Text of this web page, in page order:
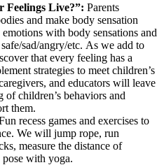
Feelings Live?”: Parents
and make body sensation
with body sensations and
sad/angry/etc. As we add to
that every feeling has a
strategies to meet children’s
and educators will leave
of children’s behaviors and
them.
recess games and exercises to
We will jump rope, run
measure the distance of
pose with yoga.